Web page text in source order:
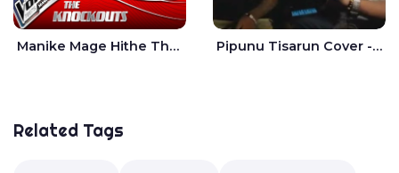
Manike Mage Hithe The Voice Teens Sri Lanka - Yashini Dilhara Pipunu Tisarun Cover - Vish Music
Related Tags